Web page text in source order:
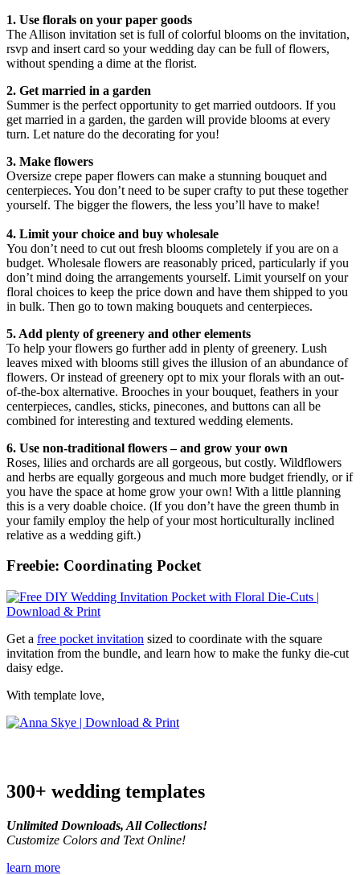
1. Use florals on your paper goods
The Allison invitation set is full of colorful blooms on the invitation,
rsvp and insert card so your wedding day can be full of flowers,
without spending a dime at the florist.
2. Get married in a garden
Summer is the perfect opportunity to get married outdoors. If you
get married in a garden, the garden will provide blooms at every
turn. Let nature do the decorating for you!
3. Make flowers
Oversize crepe paper flowers can make a stunning bouquet and
centerpieces. You don’t need to be super crafty to put these together
yourself. The bigger the flowers, the less you’ll have to make!
4. Limit your choice and buy wholesale
You don’t need to cut out fresh blooms completely if you are on a
budget. Wholesale flowers are reasonably priced, particularly if you
don’t mind doing the arrangements yourself. Limit yourself on your
floral choices to keep the price down and have them shipped to you
in bulk. Then go to town making bouquets and centerpieces.
5. Add plenty of greenery and other elements
To help your flowers go further add in plenty of greenery. Lush
leaves mixed with blooms still gives the illusion of an abundance of
flowers. Or instead of greenery opt to mix your florals with an out-
of-the-box alternative. Brooches in your bouquet, feathers in your
centerpieces, candles, sticks, pinecones, and buttons can all be
combined for interesting and textured wedding elements.
6. Use non-traditional flowers – and grow your own
Roses, lilies and orchards are all gorgeous, but costly. Wildflowers
and herbs are equally gorgeous and much more budget friendly, or if
you have the space at home grow your own! With a little planning
this is a very doable choice. (If you don’t have the green thumb in
your family employ the help of your most horticulturally inclined
relative as a wedding gift.)
Freebie: Coordinating Pocket
Get a free pocket invitation sized to coordinate with the square
invitation from the bundle, and learn how to make the funky die-cut
daisy edge.
With template love,
300+ wedding templates
Unlimited Downloads, All Collections!
Customize Colors and Text Online!
learn more